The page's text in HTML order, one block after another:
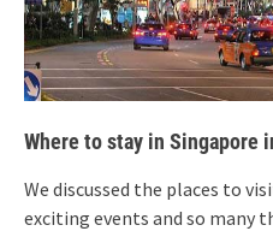
Where to stay in Singapore
We discussed the places to
exciting events and so many